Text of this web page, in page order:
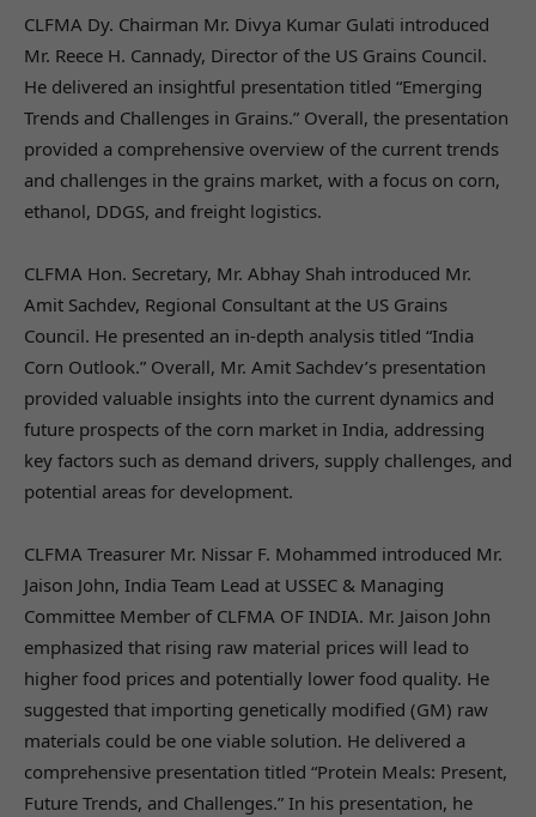
CLFMA Dy. Chairman Mr. Divya Kumar Gulati introduced
Mr. Reece H. Cannady, Director of the US Grains Council.
He delivered an insightful presentation titled “Emerging
Trends and Challenges in Grains.” Overall, the presentation
provided a comprehensive overview of the current trends
and challenges in the grains market, with a focus on corn,
ethanol, DDGS, and freight logistics.
CLFMA Hon. Secretary, Mr. Abhay Shah introduced Mr.
Amit Sachdev, Regional Consultant at the US Grains
Council. He presented an in-depth analysis titled “India
Corn Outlook.” Overall, Mr. Amit Sachdev’s presentation
provided valuable insights into the current dynamics and
future prospects of the corn market in India, addressing
key factors such as demand drivers, supply challenges, and
potential areas for development.
CLFMA Treasurer Mr. Nissar F. Mohammed introduced Mr.
Jaison John, India Team Lead at USSEC & Managing
Committee Member of CLFMA OF INDIA. Mr. Jaison John
emphasized that rising raw material prices will lead to
higher food prices and potentially lower food quality. He
suggested that importing genetically modified (GM) raw
materials could be one viable solution. He delivered a
comprehensive presentation titled “Protein Meals: Present,
Future Trends, and Challenges.” In his presentation, he